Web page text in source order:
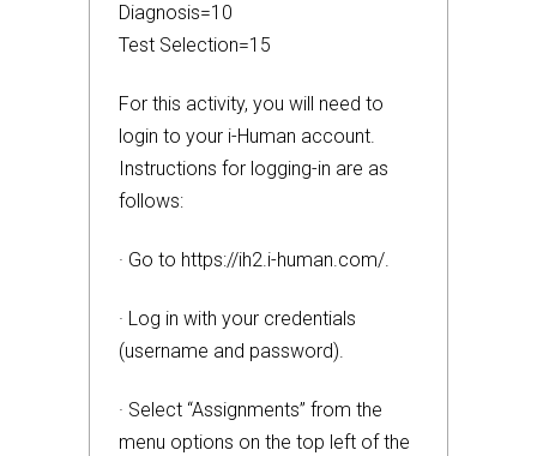
Diagnosis=10
Test Selection=15
For this activity, you will need to
login to your i-Human account.
Instructions for logging-in are as
follows:
· Go to https://ih2.i-human.com/.
· Log in with your credentials
(username and password).
· Select “Assignments” from the
menu options on the top left of the